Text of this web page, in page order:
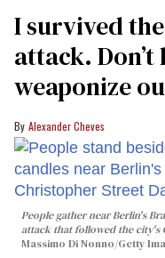
I survived
attack.
weaponize
Alexander Cheves
People gather near Berlin's
attack that followed the city's
Massimo Di Nonno/Getty